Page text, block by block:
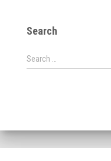
Search
Search …